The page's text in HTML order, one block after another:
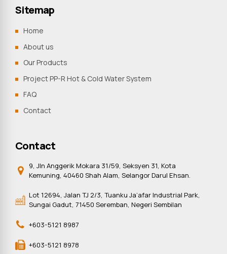
Sitemap
Home
About us
Our Products
Project PP-R Hot & Cold Water System
FAQ
Contact
Contact
9, Jln Anggerik Mokara 31/59, Seksyen 31, Kota
Kemuning, 40460 Shah Alam, Selangor Darul Ehsan.
Lot 12694, Jalan TJ 2/3, Tuanku Ja’afar Industrial Park,
Sungai Gadut, 71450 Seremban, Negeri Sembilan
+603-5121 8987
+603-5121 8978